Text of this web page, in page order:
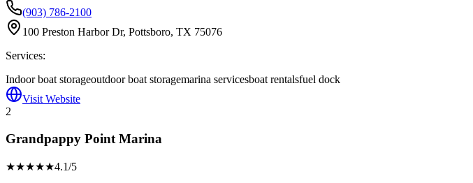
(903) 786-2100
100 Preston Harbor Dr, Pottsboro, TX 75076
Services:
Indoor boat storageoutdoor boat storagemarina servicesboat rentalsfuel dock
Visit Website
2
Grandpappy Point Marina
★★★★★4.1/5